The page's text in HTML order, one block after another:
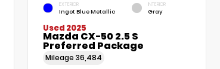
EXTERIOR
Ingot Blue Metallic
INTERIOR
Gray
Used 2025
Mazda CX-50 2.5 S
Preferred Package
Mileage36,484